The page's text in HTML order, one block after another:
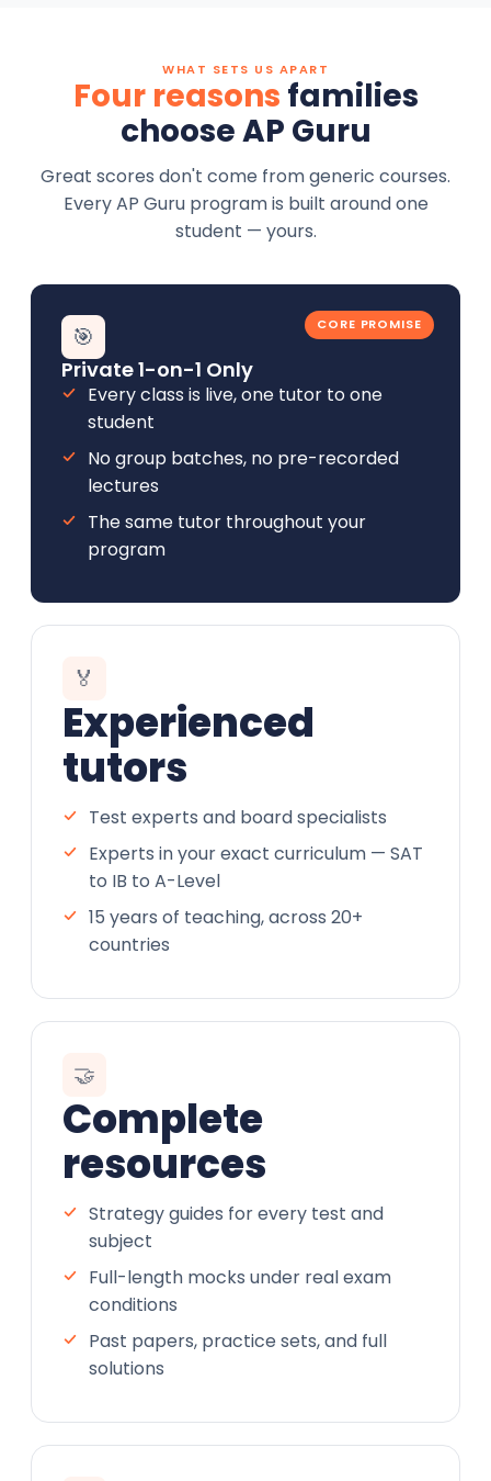
WHAT SETS US APART
Four reasons families
choose AP Guru
Great scores don't come from generic courses.
Every AP Guru program is built around one
student — yours.
CORE PROMISE
🎯
Private 1-on-1 Only
Every class is live, one tutor to one
student
No group batches, no pre-recorded
lectures
The same tutor throughout your
program
🏅
Experienced
tutors
Test experts and board specialists
Experts in your exact curriculum — SAT
to IB to A-Level
15 years of teaching, across 20+
countries
🤝
Complete
resources
Strategy guides for every test and
subject
Full-length mocks under real exam
conditions
Past papers, practice sets, and full
solutions